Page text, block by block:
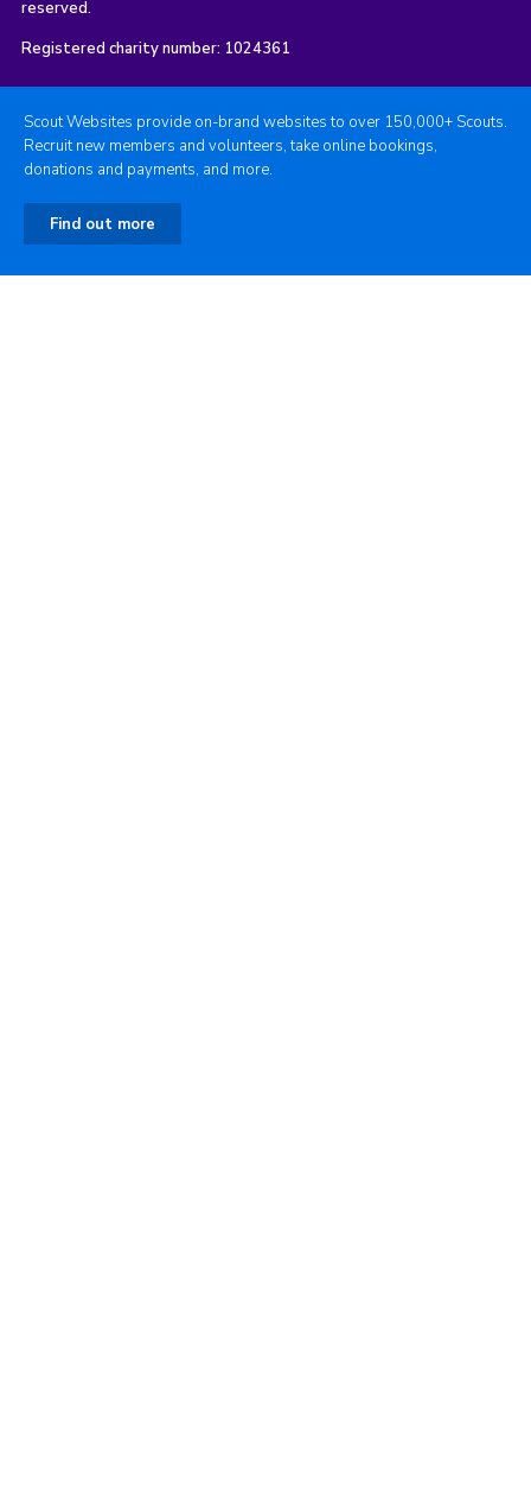
reserved.
Registered charity number: 1024361
Scout Websites provide on-brand websites to over 150,000+ Scouts.
Recruit new members and volunteers, take online bookings,
donations and payments, and more.
Find out more